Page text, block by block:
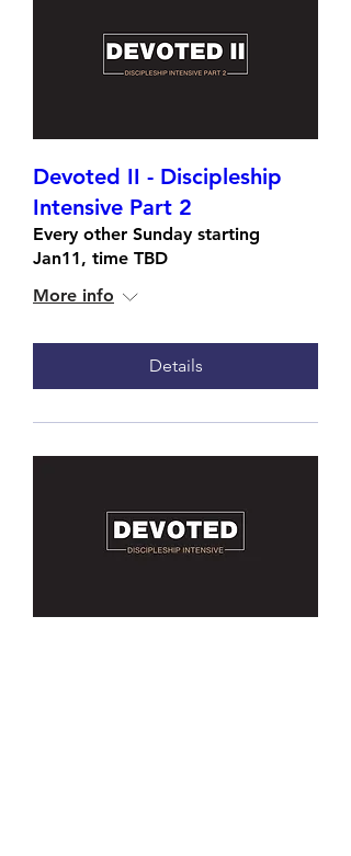
Devoted II - Discipleship
Intensive Part 2
Every other Sunday starting
Jan11, time TBD
More info
Details